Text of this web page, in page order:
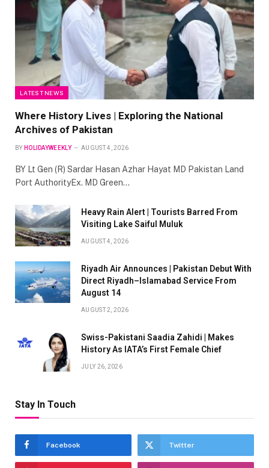
LATEST NEWS
Where History Lives | Exploring the National
Archives of Pakistan
BY HOLIDAYWEEKLY AUGUST 4, 2026
BY Lt Gen (R) Sardar Hasan Azhar Hayat MD Pakistan Land
Port AuthorityEx. MD Green…
Heavy Rain Alert | Tourists Barred From
Visiting Lake Saiful Muluk
AUGUST 4, 2026
Riyadh Air Announces | Pakistan Debut With
Direct Riyadh–Islamabad Service From
August 14
AUGUST 2, 2026
Swiss-Pakistani Saadia Zahidi | Makes
History As IATA’s First Female Chief
JULY 26, 2026
Stay In Touch
Facebook Twitter